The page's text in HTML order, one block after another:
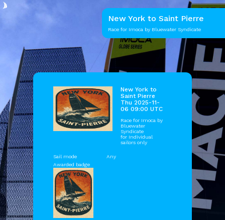
New York to Saint Pierre
Race for Imoca by Bluewater Syndicate
New York to
Saint Pierre
Thu 2025-11-
06 09:00 UTC
Race for Imoca by
Bluewater
Syndicate
for Individual
sailors only
Sail mode
Any
Awarded badge